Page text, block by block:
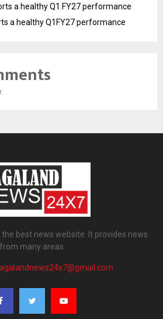
a healthy Q1 FY27 performance
a healthy Q1FY27 performance
the best news website. It provides news
from many areas.